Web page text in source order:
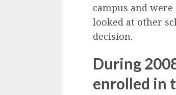
campus and
looked at other
decision.
During
enrolled in